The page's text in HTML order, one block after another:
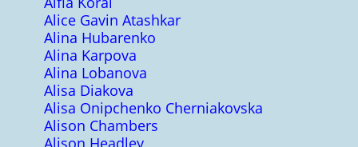
Alice Gavin Atashkar
Alina Hubarenko
Alina Karpova
Alina Lobanova
Alisa Diakova
Alisa Onipchenko Cherniakovska
Alison Chambers
Alison Headley